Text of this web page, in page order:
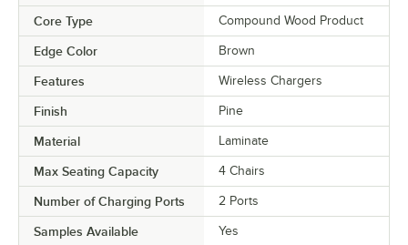
Core Type Compound Wood Product
Edge Color Brown
Features Wireless Chargers
Finish Pine
Material Laminate
Max Seating Capacity 4 Chairs
Number of Charging Ports 2 Ports
Samples Available Yes